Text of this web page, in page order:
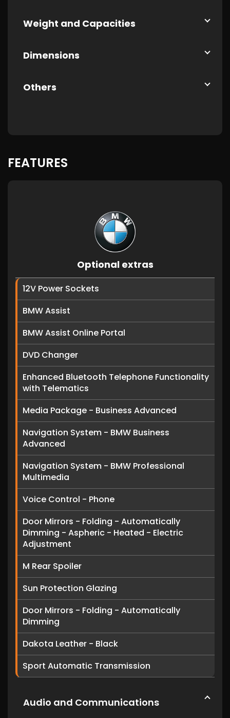
Weight and Capacities
Dimensions
Others
FEATURES
Optional extras
12V Power Sockets
BMW Assist
BMW Assist Online Portal
DVD Changer
Enhanced Bluetooth Telephone Functionality
with Telematics
Media Package - Business Advanced
Navigation System - BMW Business
Advanced
Navigation System - BMW Professional
Multimedia
Voice Control - Phone
Door Mirrors - Folding - Automatically
Dimming - Aspheric - Heated - Electric
Adjustment
M Rear Spoiler
Sun Protection Glazing
Door Mirrors - Folding - Automatically
Dimming
Dakota Leather - Black
Sport Automatic Transmission
Audio and Communications